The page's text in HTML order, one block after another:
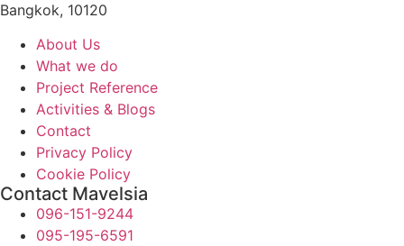
Bangkok, 10120
About Us
What we do
Project Reference
Activities & Blogs
Contact
Privacy Policy
Cookie Policy
Contact Mavelsia
096-151-9244
095-195-6591